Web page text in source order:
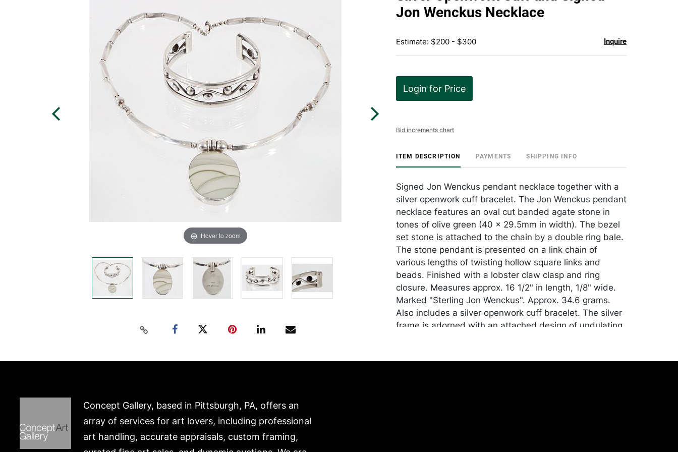
Hover to zoom
Jon Wenckus Necklace
Estimate: $200 - $300 Inquire
Login for Price
Bid increments chart
ITEM DESCRIPTION PAYMENTS SHIPPING INFO
Signed Jon Wenckus pendant necklace together with a
silver openwork cuff bracelet. The Jon Wenckus pendant
necklace features an oval cut banded agate stone in
tones of olive green (40 x 29.5mm in width). The bezel
set stone is attached to the chain by a double ring bale.
The stone pendant is presented on a link chain of
various lengths of twisting hollow square links and
beads. Finished with a lobster claw clasp and ring
closure. Measures approx. 16 1/2" in length, 1/8" wide.
Marked "Sterling Jon Wenckus". Approx. 34.6 grams.
Also includes a silver openwork cuff bracelet. The silver
frame is adorned with an attached design of undulating
Note: one end of the piece measures at 5/8". Marked
Concept Gallery, based in Pittsburgh, PA, offers an
array of services for art lovers, including professional
art handling, accurate appraisals, custom framing,